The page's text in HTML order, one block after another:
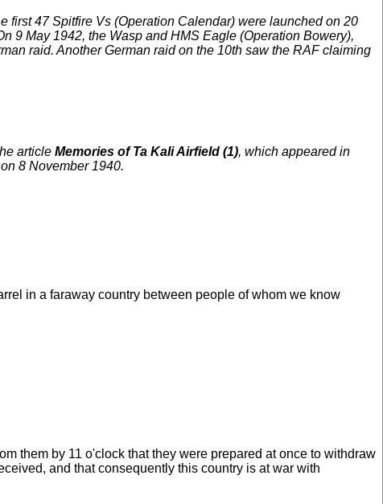
first 47 Spitfire Vs (Operation Calendar) were launched on 20
9 May 1942, the Wasp and HMS Eagle (Operation Bowery),
raid. Another German raid on the 10th saw the RAF claiming
article Memories of Ta Kali Airfield (1), which appeared in
8 November 1940.
in a faraway country between people of whom we know
them by 11 o'clock that they were prepared at once to withdraw
and that consequently this country is at war with